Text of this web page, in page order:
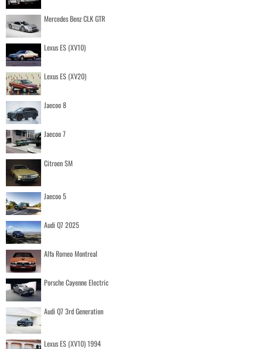
Mercedes Benz CLK GTR
Lexus ES (XV10)
Lexus ES (XV20)
Jaecoo 8
Jaecoo 7
Citroen SM
Jaecoo 5
Audi Q7 2025
Alfa Romeo Montreal
Porsche Cayenne Electric
Audi Q7 3rd Generation
Lexus ES (XV10) 1994